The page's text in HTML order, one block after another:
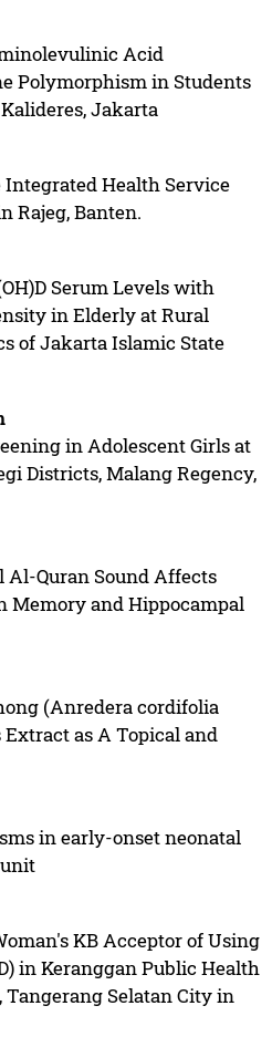
Acid
Polymorphism in Students
Jakarta
Health Service
Rajeg, Banten.
Serum Levels with
in Elderly at Rural
of Jakarta Islamic State
in Adolescent Girls at
Districts, Malang Regency,
Quran Sound Affects
Memory and Hippocampal
(Anredera cordifolia
Extract as A Topical and
in early-onset neonatal
KB Acceptor of Using
in Keranggan Public Health
Selatan City in